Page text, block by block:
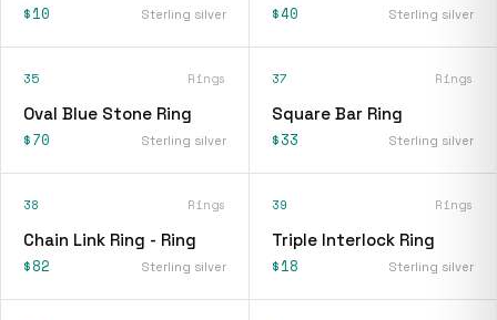
$10 Sterling silver $40 Sterling silver
35 Rings
Oval Blue Stone Ring
$70 Sterling silver
37 Rings
Square Bar Ring
$33 Sterling silver
38 Rings
Chain Link Ring - Ring
$82 Sterling silver
39 Rings
Triple Interlock Ring
$18 Sterling silver